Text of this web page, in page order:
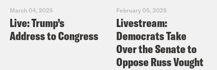
March 04, 2025
Live: Trump’s
Address to Congress
February 05, 2025
Livestream:
Democrats Take
Over the Senate to
Oppose Russ Vought